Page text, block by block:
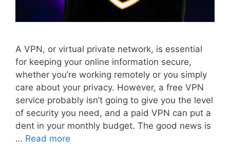
A VPN, or virtual private network, is essential
for keeping your online information secure,
whether you’re working remotely or you simply
care about your privacy. However, a free VPN
service probably isn’t going to give you the level
of security you need, and a paid VPN can put a
dent in your monthly budget. The good news is
… Read more